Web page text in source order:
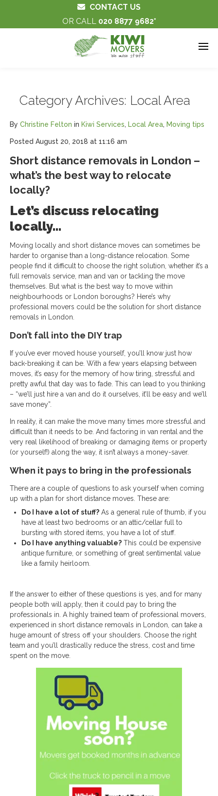
CONTACT US
OR CALL 020 8877 9682
Category Archives: Local Area
By Christine Felton in Kiwi Services, Local Area, Moving tips
Posted August 20, 2018 at 11:16 am
Short distance removals in London –
what’s the best way to relocate
locally?
Let’s discuss relocating
locally…
Moving locally and short distance moves can sometimes be
harder to organise than a long-distance relocation. Some
people find it difficult to choose the right solution, whether it’s a
full removals service, man and van or tackling the move
themselves. But what is the best way to move within
neighbourhoods or London boroughs? Here’s why
professional movers could be the solution for short distance
removals in London.
Don’t fall into the DIY trap
If you’ve ever moved house yourself, you’ll know just how
back-breaking it can be. With a few years elapsing between
moves, it’s easy for the memory of how tiring, stressful and
pretty awful that day was to fade. This can lead to you thinking
– “we’ll just hire a van and do it ourselves, it’ll be easy and we’ll
save money”.
In reality, it can make the move many times more stressful and
difficult than it needs to be. And factoring in van rental and the
very real likelihood of breaking or damaging items or property
(or yourself!) along the way, it isn’t always a money-saver.
When it pays to bring in the professionals
There are a couple of questions to ask yourself when coming
up with a plan for short distance moves. These are:
Do I have a lot of stuff? As a general rule of thumb, if you
have at least two bedrooms or an attic/cellar full to
bursting with stored items, you have a lot of stuff.
Do I have anything valuable? This could be expensive
antique furniture, or something of great sentimental value
like a family heirloom.
If the answer to either of these questions is yes, and for many
people both will apply, then it could pay to bring the
professionals in. A highly trained team of professional movers,
experienced in short distance removals in London, can take a
huge amount of stress off your shoulders. Choose the right
team and you’ll drastically reduce the stress, cost and time
spent on the move.